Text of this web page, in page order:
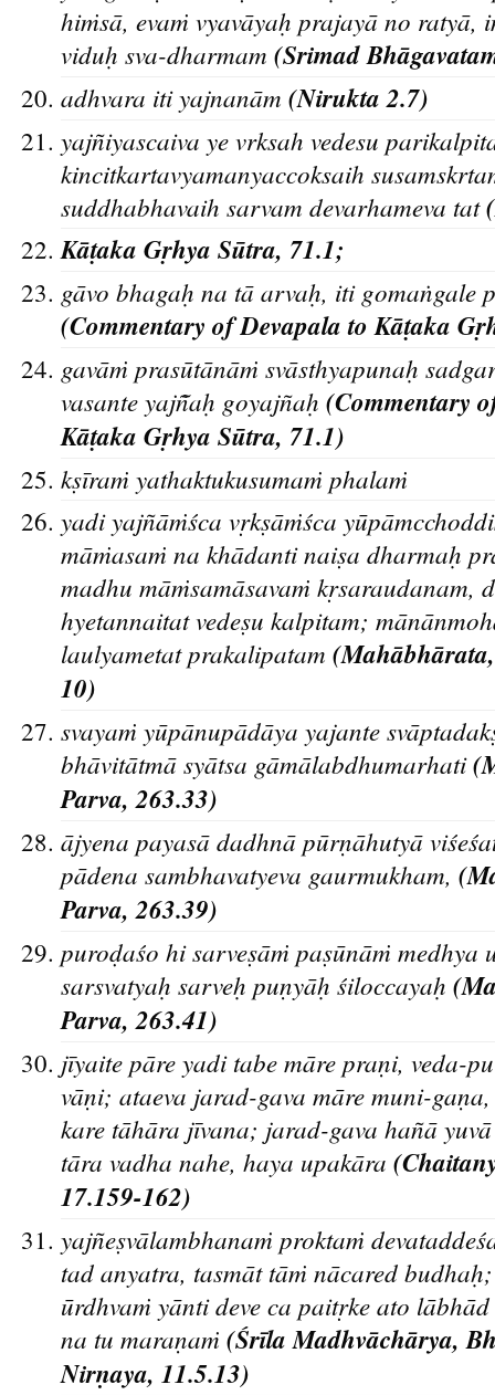
hiṁsa, evaṁ vyavayaḥ prajayano ratya,
viduḥ sva-dharmam (Srimad Bha
adhvara iti yajnanām (Nirukta 2.7)
yajniyascaiva ye vrksah vedesu
kincitkartavyamanyaccoksaih
suddhabhavaih sarvam devarhameva tat
Kataka Grhya Sutra, 71.1;
gavo bhagah na taarvah, iti gomaṅgale
(Commentary of Devapala to Kataka Gr
gavaṁ prasutanaṁ svasthyapunah
vasante yajnah goyajnah (Commentary
Kataka Grhya Sutra, 71.1)
ksīraṁ yathaktukusumaṁ phalaṁ
yadi yajñāṁśca vrksāṁśca
māṁasaṁ na khādanti naisa dharmah
madhu māṁsamāsavaṁ krsaraudanam,
hyetannaitat vedesu kalpitam;
laulyametat prakalipatam (Mahābha
10)
svayaṁ yupanupadaya yajante sva
bhavitatmasyatsa gamalabdhumarhati
Parva, 263.33)
ajyena payasadadhna purnahutyavises
padena sambhavatyeva gaurmukham,
Parva, 263.39)
purodaso hi sarvesaṁ pasunaṁ medhya
sarsvatyah sarveh punyah siloccayah
Parva, 263.41)
jiyaite pare yadi tabe mare prani, veda-
vani; ataeva jarad-gava mare muni-gan
kare tahara jivana; jarad-gava hanayuva
tara vadha nahe, haya upakara
17.159-162)
yajnesvalambhanaṁ proktaṁ devataddes
tad anyatra, tasmat taṁ nacared budhah
urdhvaṁ yanti deve ca paitrke ato labha
na tu maranaṁ (Srila Madhvacharya,
Nirnaya, 11.5.13)